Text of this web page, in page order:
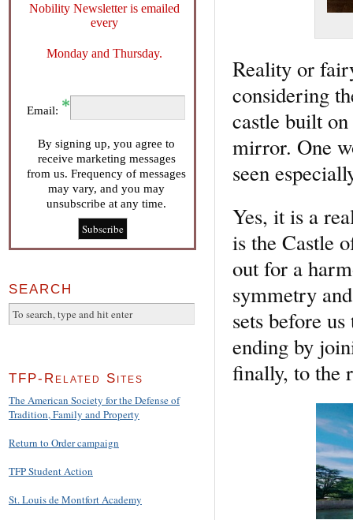
Reality or
considering
castle built
mirror. One
seen
Yes, it is a
is the Castle
out for a
symmetry
sets before
ending by
finally, to the
Nobility Newsletter is emailed
every
Monday and Thursday.
Email:
By signing up, you agree to
receive marketing messages
from us. Frequency of messages
may vary, and you may
unsubscribe at any time.
SEARCH
TFP-Related Sites
The American Society for the Defense of
Tradition, Family and Property
Return to Order campaign
TFP Student Action
St. Louis de Montfort Academy